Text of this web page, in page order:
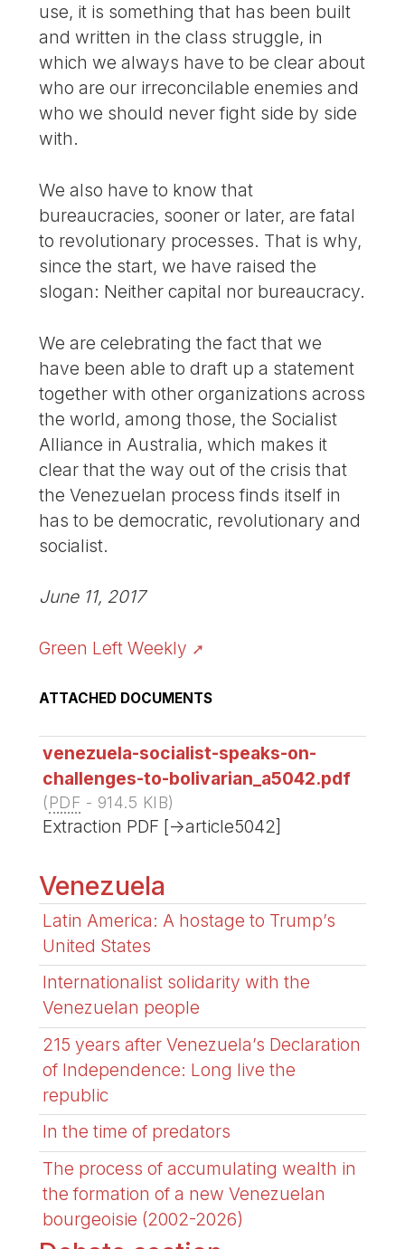
use, it is something that has been built
and written in the class struggle, in
which we always have to be clear about
who are our irreconcilable enemies and
who we should never fight side by side
with.
We also have to know that
bureaucracies, sooner or later, are fatal
to revolutionary processes. That is why,
since the start, we have raised the
slogan: Neither capital nor bureaucracy.
We are celebrating the fact that we
have been able to draft up a statement
together with other organizations across
the world, among those, the Socialist
Alliance in Australia, which makes it
clear that the way out of the crisis that
the Venezuelan process finds itself in
has to be democratic, revolutionary and
socialist.
June 11, 2017
Green Left Weekly
ATTACHED DOCUMENTS
venezuela-socialist-speaks-on-
challenges-to-bolivarian_a5042.pdf
(PDF - 914.5 KIB)
Extraction PDF [->article5042]
Venezuela
Latin America: A hostage to Trump’s
United States
Internationalist solidarity with the
Venezuelan people
215 years after Venezuela’s Declaration
of Independence: Long live the
republic
In the time of predators
The process of accumulating wealth in
the formation of a new Venezuelan
bourgeoisie (2002-2026)